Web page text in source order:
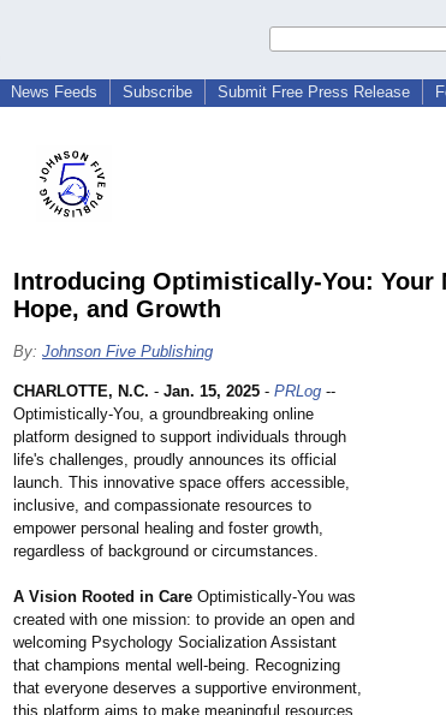
News Feeds Subscribe Submit Free Press Release
Introducing Optimistically-You: Your
Hope, and Growth
By: Johnson Five Publishing
CHARLOTTE, N.C. - Jan. 15, 2025 - PRLog --
Optimistically-You, a groundbreaking online
platform designed to support individuals through
life's challenges, proudly announces its official
launch. This innovative space offers accessible,
inclusive, and compassionate resources to
empower personal healing and foster growth,
regardless of background or circumstances.
A Vision Rooted in Care Optimistically-You was
created with one mission: to provide an open and
welcoming Psychology Socialization Assistant
that champions mental well-being. Recognizing
that everyone deserves a supportive environment,
this platform aims to make meaningful resources